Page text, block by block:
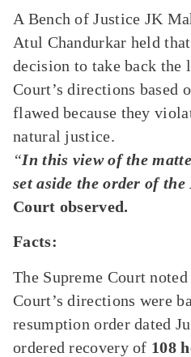
A Bench of Justice JK
Atul Chandurkar held
decision to take back the
Court’s directions based
flawed because they
natural justice.
“In this view of the
set aside the order of
Court observed.
Facts:
The Supreme Court
Court’s directions were
resumption order dated
ordered recovery of 108